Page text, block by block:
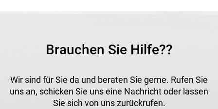
Brauchen Sie Hilfe??
Wir sind für Sie da und beraten Sie gerne. Rufen Sie
uns an, schicken Sie uns eine Nachricht oder lassen
Sie sich von uns zurückrufen.